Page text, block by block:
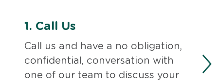
1. Call Us
Call us and have a no obligation,
confidential, conversation with
one of our team to discuss your